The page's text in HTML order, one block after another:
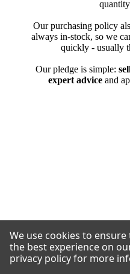
We use cookies to
the best experience on
privacy policy for more